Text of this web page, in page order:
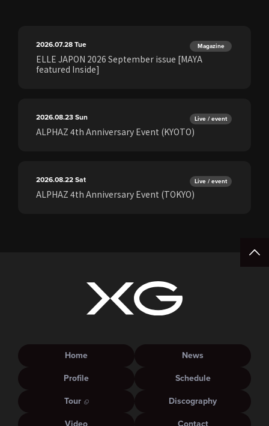
2026.07.28Tue Magazine
ELLE JAPON 2026 September issue [MAYA
featured Inside]
2026.08.23Sun Live / event
ALPHAZ 4th Anniversary Event (KYOTO)
2026.08.22Sat Live / event
ALPHAZ 4th Anniversary Event (TOKYO)
Home
News
Profile
Schedule
Tour
Discography